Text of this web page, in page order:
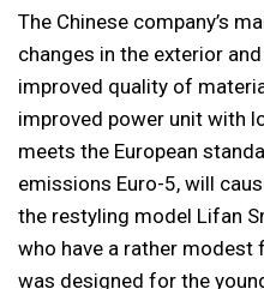
The Chinese company’s
changes in the exterior
improved quality of
improved power unit with
meets the European
emissions Euro-5, will
the restyling model Lifan
who have a rather modest
was designed for the